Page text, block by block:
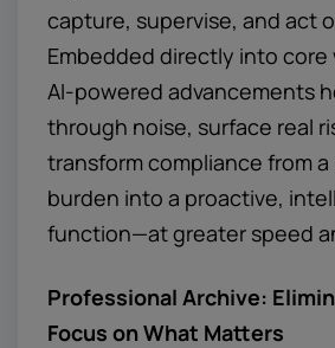
capture, supervise, and act
Embedded directly into
AI-powered advancements
through noise, surface real
transform compliance from
burden into a proactive,
function—at greater speed
Professional Archive:
Focus on What Matters